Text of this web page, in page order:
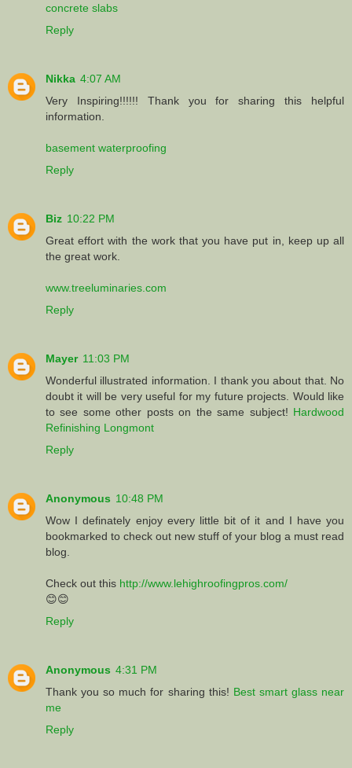
concrete slabs
Reply
Nikka 4:07 AM
Very Inspiring!!!!!! Thank you for sharing this helpful
information.
basement waterproofing
Reply
Biz 10:22 PM
Great effort with the work that you have put in, keep up all
the great work.
www.treeluminaries.com
Reply
Mayer 11:03 PM
Wonderful illustrated information. I thank you about that. No
doubt it will be very useful for my future projects. Would like
to see some other posts on the same subject! Hardwood
Refinishing Longmont
Reply
Anonymous 10:48 PM
Wow I definately enjoy every little bit of it and I have you
bookmarked to check out new stuff of your blog a must read
blog.
Check out this http://www.lehighroofingpros.com/
😊😊
Reply
Anonymous 4:31 PM
Thank you so much for sharing this! Best smart glass near
me
Reply